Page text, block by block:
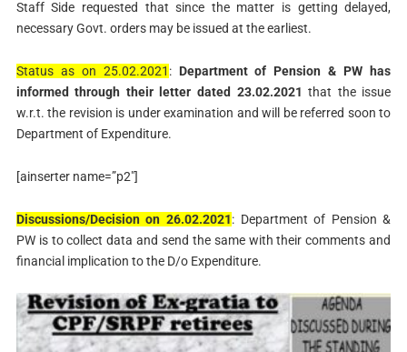
Staff Side requested that since the matter is getting delayed,
necessary Govt. orders may be issued at the earliest.
Status as on 25.02.2021 : Department of Pension & PW has
informed through their letter dated 23.02.2021 that the issue
w.r.t. the revision is under examination and will be referred soon to
Department of Expenditure.
[ainserter name=”p2″]
Discussions/Decision on 26.02.2021: Department of Pension &
PW is to collect data and send the same with their comments and
financial implication to the D/o Expenditure.